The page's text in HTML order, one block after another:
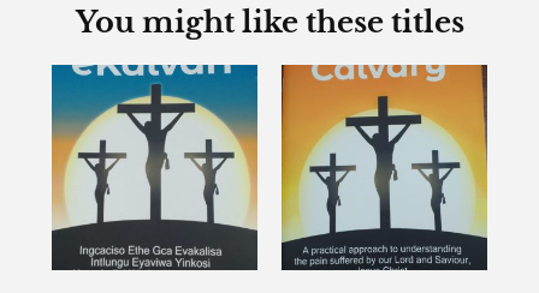
You might like these titles